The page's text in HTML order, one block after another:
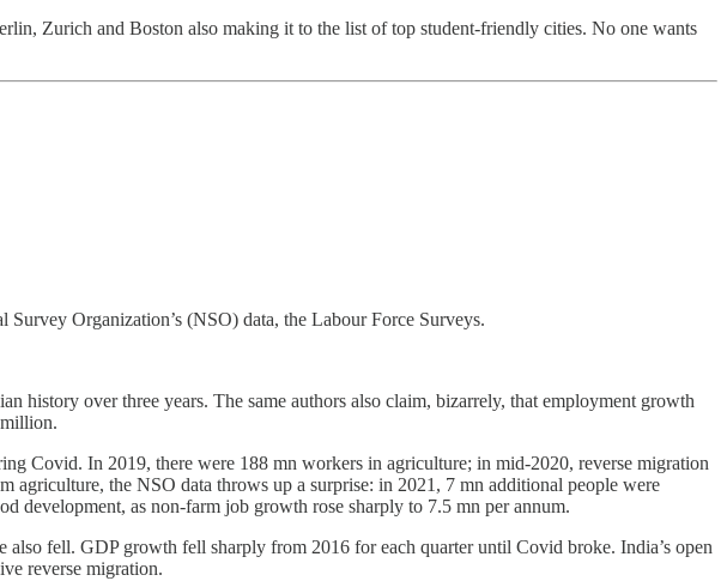
Zurich and Boston also making it to the list of top student-friendly cities. No one wants
Organization’s (NSO) data, the Labour Force Surveys.
history over three years. The same authors also claim, bizarrely, that employment growth
Covid. In 2019, there were 188 mn workers in agriculture; in mid-2020, reverse migration
the NSO data throws up a surprise: in 2021, 7 mn additional people were
development, as non-farm job growth rose sharply to 7.5 mn per annum.
fell. GDP growth fell sharply from 2016 for each quarter until Covid broke. India’s open
reverse migration.